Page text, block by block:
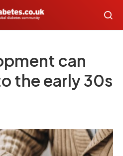
can
the early 30s